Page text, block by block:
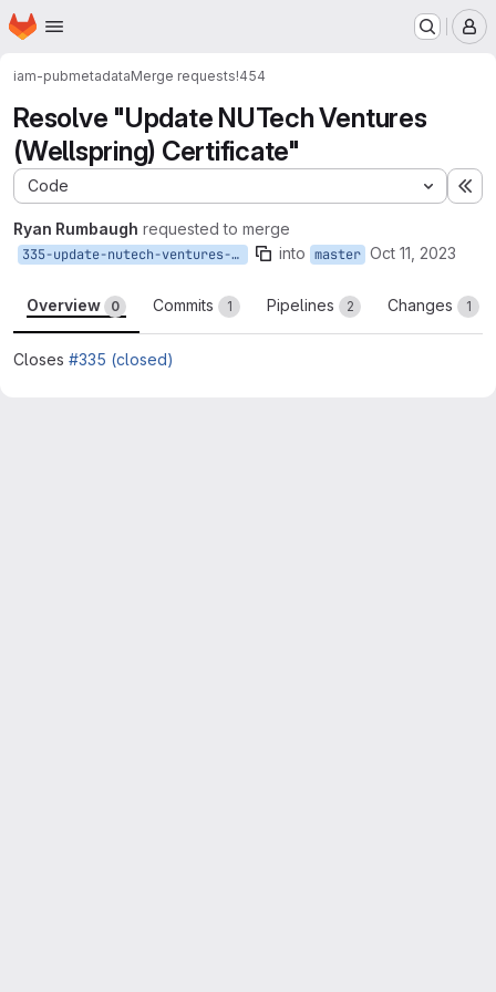
Skip to main content
Homepage
iam-pubmetadataMerge requests!454
Resolve "Update NUTech Ventures
(Wellspring) Certificate"
Code
Ryan Rumbaugh requested to merge
335-update-nutech-ventures-wellspring-certificate into master Oct 11, 2023
Overview 0 Commits 1 Pipelines 2 Changes 1
Closes #335 (closed)